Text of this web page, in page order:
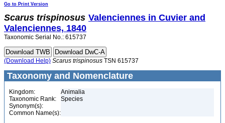
Go to Print Version
Scarus trispinosus Valenciennes in Cuvier and
Valenciennes, 1840
Taxonomic Serial No.: 615737
(Download Help) Scarus trispinosus TSN 615737
Taxonomy and Nomenclature
Kingdom:
Animalia
Taxonomic Rank:
Species
Synonym(s):
Common Name(s):